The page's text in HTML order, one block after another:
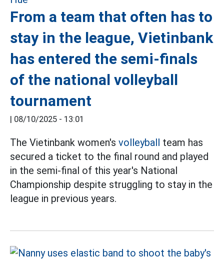
From a team that often has to
stay in the league, Vietinbank
has entered the semi-finals
of the national volleyball
tournament
| 08/10/2025 - 13:01
The Vietinbank women's volleyball team has
secured a ticket to the final round and played
in the semi-final of this year's National
Championship despite struggling to stay in the
league in previous years.